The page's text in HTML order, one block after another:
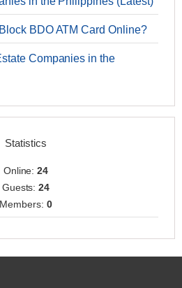
BDO ATM Card Online?
Companies in the
Statistics
Online:24
Guests:24
Members: 0